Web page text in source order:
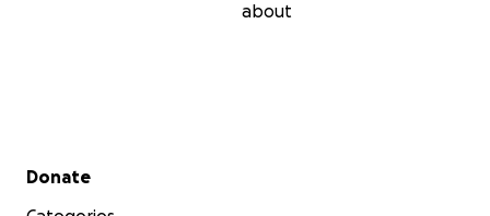
about
Secondary menu
Donate